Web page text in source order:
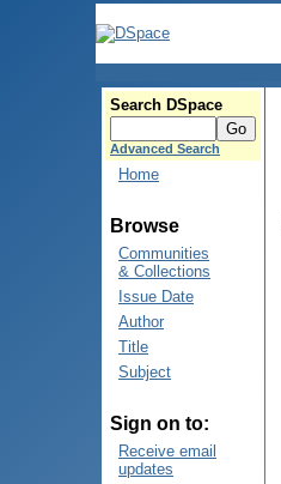
Search DSpace
Advanced Search
Home
Browse
Communities
& Collections
Issue Date
Author
Title
Subject
Sign on to:
Receive email
updates